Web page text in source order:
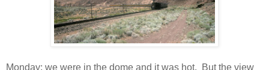
Monday: we were in the dome and it was hot. But the view